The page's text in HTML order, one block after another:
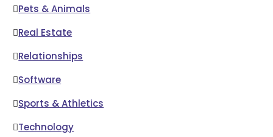
Pets & Animals
Real Estate
Relationships
Software
Sports & Athletics
Technology